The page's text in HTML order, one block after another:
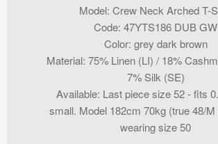
Model: Crew Neck Arched T-
Code: 47YTS186 DUB GW
Color: grey dark brown
Material: 75% Linen (LI) / 18%
7% Silk (SE)
Available: Last piece size 52 - fits
small. Model 182cm 70kg (true 48/M
wearing size 50